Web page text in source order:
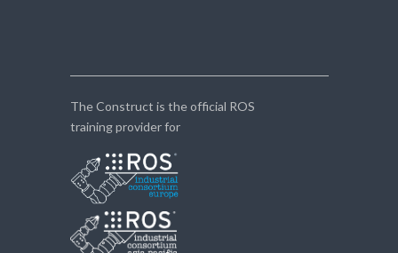
The Construct is the official ROS
training provider for